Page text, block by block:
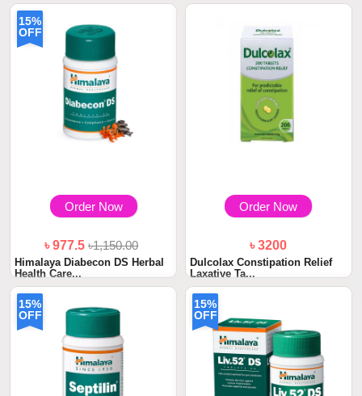
15%
OFF
Order Now
৳ 977.5৳1,150.00
Himalaya Diabecon DS Herbal
Health Care...
Order Now
৳ 3200
Dulcolax Constipation Relief
Laxative Ta...
15%
OFF
15%
OFF